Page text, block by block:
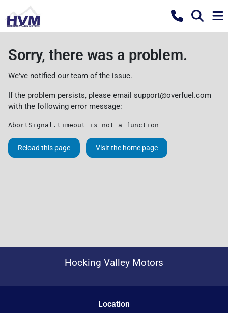
Sorry, there was a problem.
We've notified our team of the issue.
If the problem persists, please email support@overfuel.com
with the following error message:
AbortSignal.timeout is not a function
Reload this page Visit the home page
Hocking Valley Motors
Location